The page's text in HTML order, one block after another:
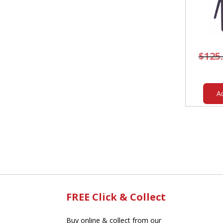
$
FREE Click & Collect
Buy online & collect from our